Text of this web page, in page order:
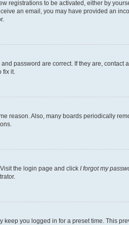
registrations to be activated, either by
an email, you may have provided an
password are correct. If they are,
fix it.
reason. Also, many boards periodically
the login page and click I forgot my
keep you logged in for a preset time. This